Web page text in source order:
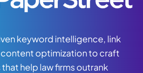
keyword intelligence, link
content optimization to craft
help law firms outrank